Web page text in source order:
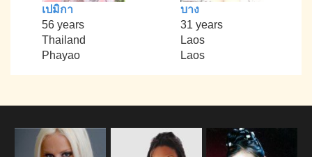
เปมิกา
56 years
Thailand
Phayao
บาง
31 years
Laos
Laos